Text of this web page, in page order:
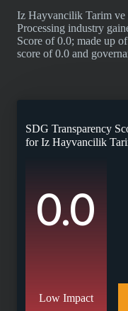
Iz Hayvancilik Tarim ve
Processing industry
Score of 0.0; made up
score of 0.0 and
SDG Transparency
forIz Hayvancilik
0.0
Low Impact